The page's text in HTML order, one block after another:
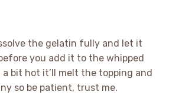
the gelatin fully and let it
you add it to the whipped
a bit hot it’ll melt the topping and
so be patient, trust me.